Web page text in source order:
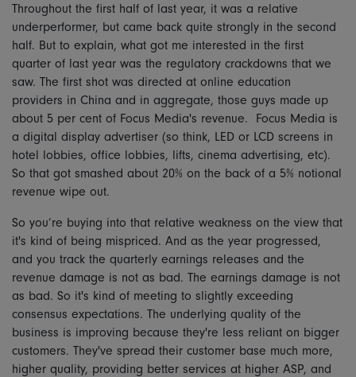
Throughout the first half of last year, it was a relative
underperformer, but came back quite strongly in the second
half. But to explain, what got me interested in the first
quarter of last year was the regulatory crackdowns that we
saw. The first shot was directed at online education
providers in China and in aggregate, those guys made up
about 5 per cent of Focus Media's revenue. Focus Media is
a digital display advertiser (so think, LED or LCD screens in
hotel lobbies, office lobbies, lifts, cinema advertising, etc).
So that got smashed about 20% on the back of a 5% notional
revenue wipe out.
So you’re buying into that relative weakness on the view that
it's kind of being mispriced. And as the year progressed,
and you track the quarterly earnings releases and the
revenue damage is not as bad. The earnings damage is not
as bad. So it's kind of meeting to slightly exceeding
consensus expectations. The underlying quality of the
business is improving because they're less reliant on bigger
customers. They've spread their customer base much more,
higher quality, providing better services at higher ASP, and